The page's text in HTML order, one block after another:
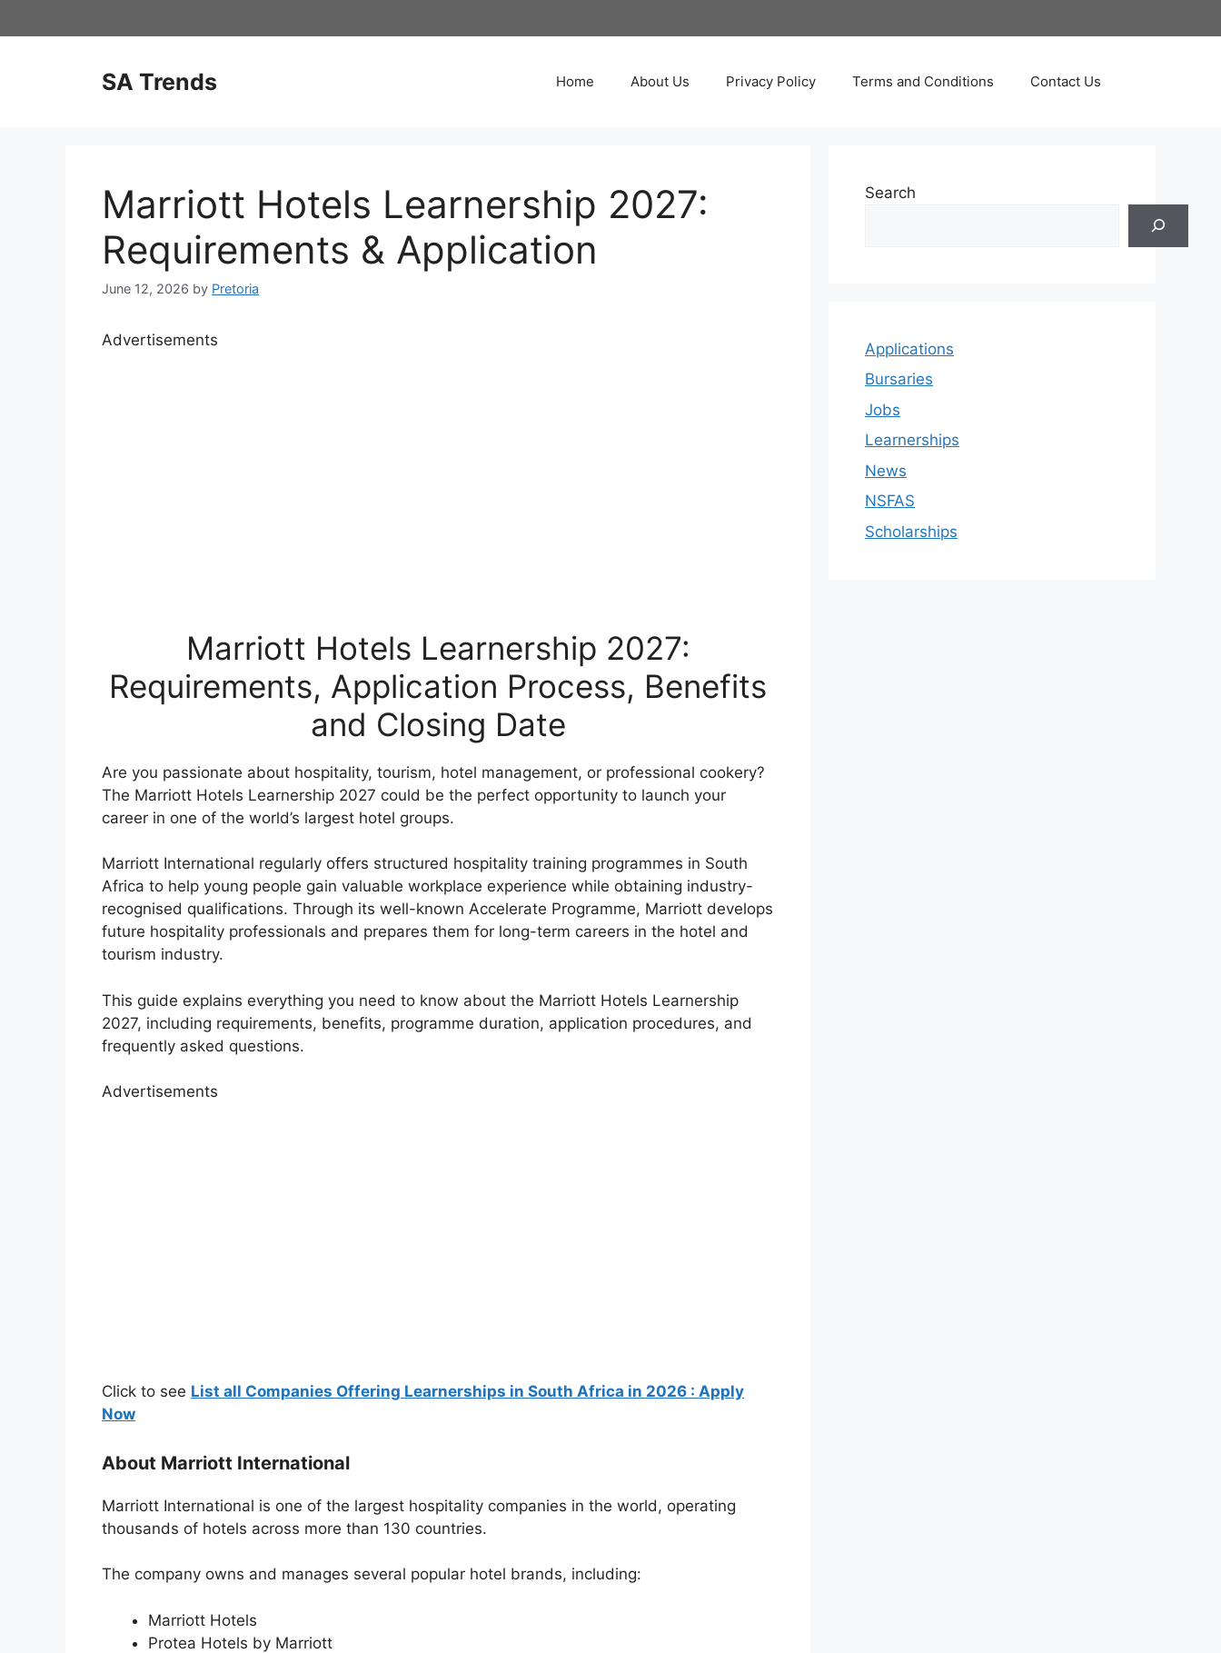
to
SA Trends Home About Us Privacy Policy Terms and Conditions Contact Us
Marriott Hotels Learnership 2027:
Requirements & Application
June 12, 2026 by Pretoria
Advertisements
Marriott Hotels Learnership 2027:
Requirements, Application Process, Benefits
and Closing Date
Are you passionate about hospitality, tourism, hotel management, or professional cookery?
The Marriott Hotels Learnership 2027 could be the perfect opportunity to launch your
career in one of the world’s largest hotel groups.
Marriott International regularly offers structured hospitality training programmes in South
Africa to help young people gain valuable workplace experience while obtaining industry-
recognised qualifications. Through its well-known Accelerate Programme, Marriott develops
future hospitality professionals and prepares them for long-term careers in the hotel and
tourism industry.
This guide explains everything you need to know about the Marriott Hotels Learnership
2027, including requirements, benefits, programme duration, application procedures, and
frequently asked questions.
Advertisements
Click to see List all Companies Offering Learnerships in South Africa in 2026 : Apply
Now
About Marriott International
Marriott International is one of the largest hospitality companies in the world, operating
thousands of hotels across more than 130 countries.
The company owns and manages several popular hotel brands, including:
Marriott Hotels
Protea Hotels by Marriott
Search
Applications
Bursaries
Jobs
Learnerships
News
NSFAS
Scholarships